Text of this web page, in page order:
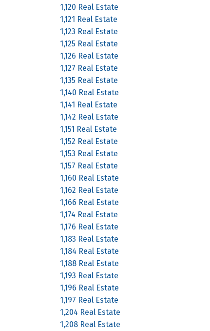
1,120 Real Estate
1,121 Real Estate
1,123 Real Estate
1,125 Real Estate
1,126 Real Estate
1,127 Real Estate
1,135 Real Estate
1,140 Real Estate
1,141 Real Estate
1,142 Real Estate
1,151 Real Estate
1,152 Real Estate
1,153 Real Estate
1,157 Real Estate
1,160 Real Estate
1,162 Real Estate
1,166 Real Estate
1,174 Real Estate
1,176 Real Estate
1,183 Real Estate
1,184 Real Estate
1,188 Real Estate
1,193 Real Estate
1,196 Real Estate
1,197 Real Estate
1,204 Real Estate
1,208 Real Estate